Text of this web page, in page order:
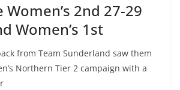
Women’s 2nd 27-29
Women’s 1st
from Team Sunderland saw them
Northern Tier 2 campaign with a